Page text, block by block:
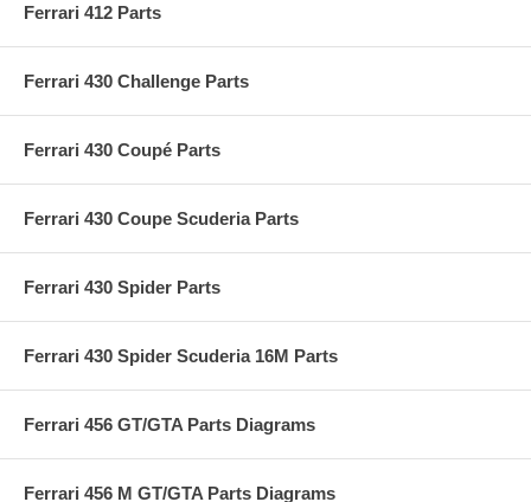
Ferrari 412 Parts
Ferrari 430 Challenge Parts
Ferrari 430 Coupé Parts
Ferrari 430 Coupe Scuderia Parts
Ferrari 430 Spider Parts
Ferrari 430 Spider Scuderia 16M Parts
Ferrari 456 GT/GTA Parts Diagrams
Ferrari 456 M GT/GTA Parts Diagrams